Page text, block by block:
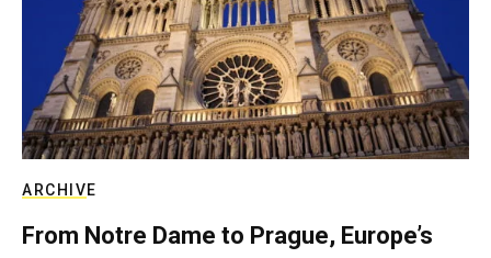
ARCHIVE
From Notre Dame to Prague, Europe’s